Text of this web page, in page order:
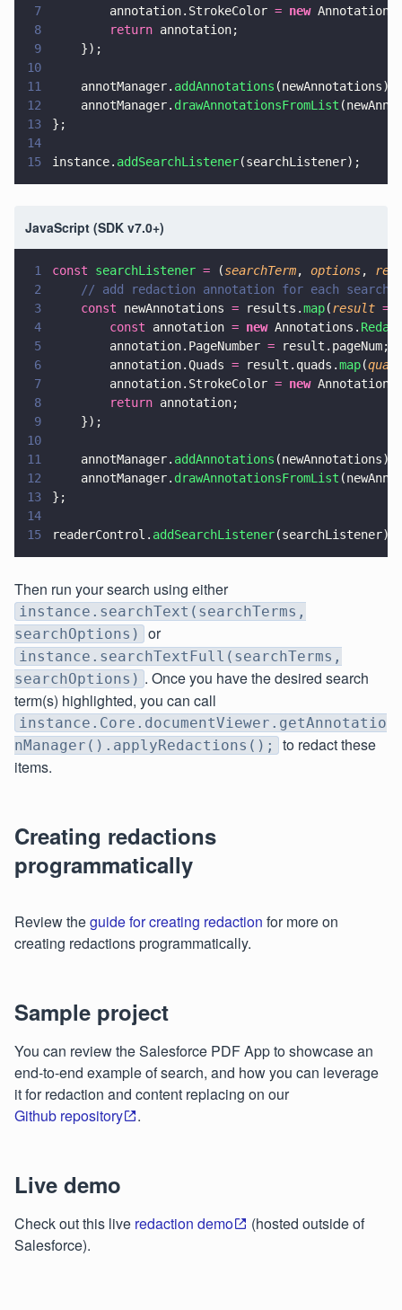
7
        annotation.StrokeColor
= new
8
        return
annotation;
9
    });
10
11
    annotManager.
addAnnotations (newAnnotations);
12
    annotManager.
drawAnnotationsFromList
13
};
14
15
instance. addSearchListener(searchListener);
JavaScript (SDK v7.0+)
1 const searchListener = (searchTerm, options,
2
// add redaction annotation for each search
3
    const
newAnnotations = results.map(result =>
4
        const
annotation = new Annotations.
5
        annotation.PageNumber
= result.pageNum;
6
        annotation.Quads
= result.quads.map(
7
        annotation.StrokeColor
= new
8
        return
annotation;
9
    });
10
11
    annotManager.
addAnnotations (newAnnotations);
12
    annotManager.
drawAnnotationsFromList
13
};
14
15
readerControl. addSearchListener(searchListener);
Then run your search using either
instance.searchText(searchTerms,
searchOptions)
or
instance.searchTextFull(searchTerms,
searchOptions) . Once you have the desired search
term(s) highlighted, you can call
instance.Core.documentViewer.getAnnotatio
nManager().applyRedactions();
to redact these
items.
Creating redactions
programmatically
Review theguide for creating redaction for more on
creating redactions programmatically.
Sample project
You can review the Salesforce PDF App to showcase an
end-to-end example of search, and how you can leverage
it for redaction and content replacing on our
Github repository
.
Live demo
Check out this live redaction demo
(hosted outside of
Salesforce).